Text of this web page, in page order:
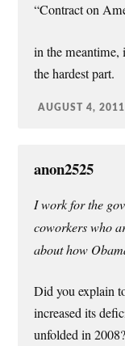
“Contract on
in the meantime,
the hardest part.
AUGUST 4, 2011
anon2525
I work for the
coworkers who
about how
Did you explain
increased its
unfolded in